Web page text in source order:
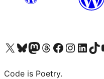
Visit our X (formerly Twitter) account
Visit our Bluesky account
Visit our Mastodon account
Visit our Threads account
Visit our Facebook page
Visit our Instagram
Visit ourVisit
Code is Poetry.